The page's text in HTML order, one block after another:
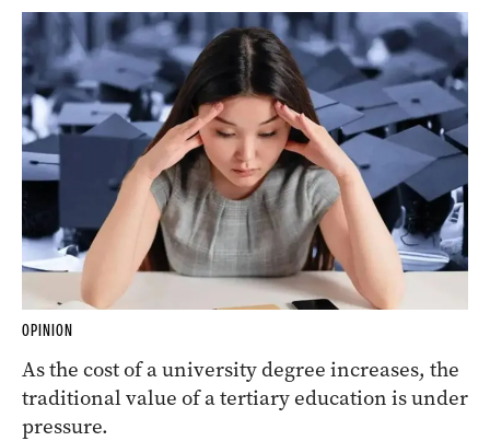
OPINION
As the cost of a university degree increases, the
traditional value of a tertiary education is under
pressure.